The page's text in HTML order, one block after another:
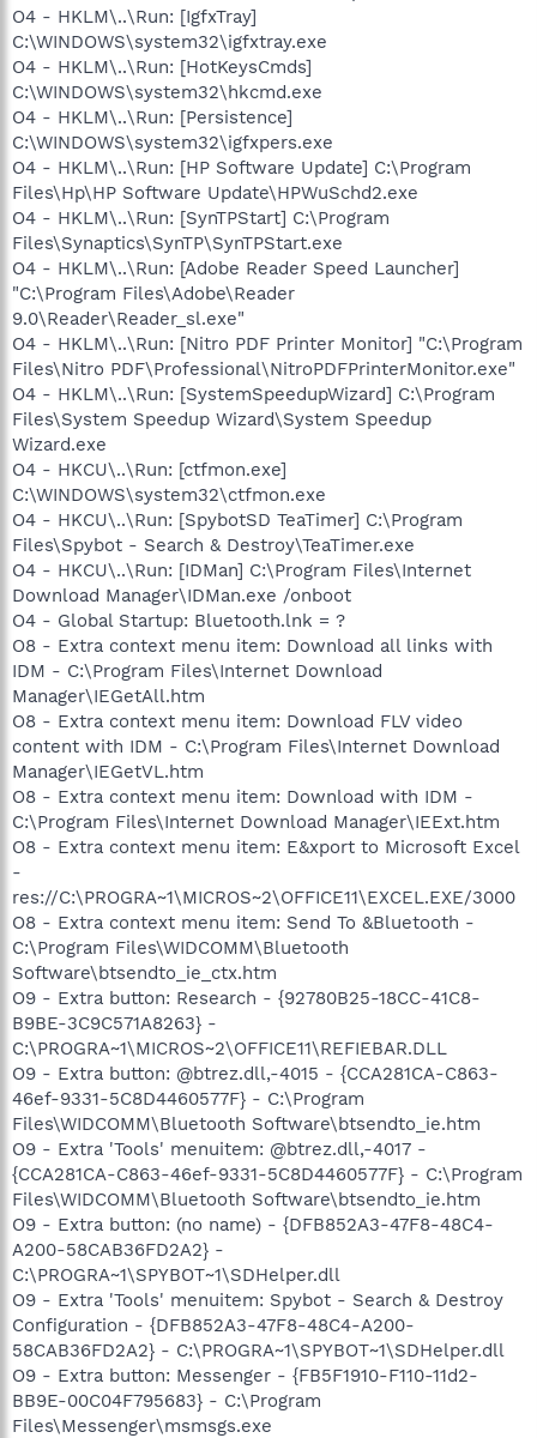
O4 - HKLM\..\Run: [IgfxTray]
C:\WINDOWS\system32\igfxtray.exe
O4 - HKLM\..\Run: [HotKeysCmds]
C:\WINDOWS\system32\hkcmd.exe
O4 - HKLM\..\Run: [Persistence]
C:\WINDOWS\system32\igfxpers.exe
O4 - HKLM\..\Run: [HP Software Update] C:\Program
Files\Hp\HP Software Update\HPWuSchd2.exe
O4 - HKLM\..\Run: [SynTPStart] C:\Program
Files\Synaptics\SynTP\SynTPStart.exe
O4 - HKLM\..\Run: [Adobe Reader Speed Launcher]
"C:\Program Files\Adobe\Reader
9.0\Reader\Reader_sl.exe"
O4 - HKLM\..\Run: [Nitro PDF Printer Monitor] "C:\Program
Files\Nitro PDF\Professional\NitroPDFPrinterMonitor.exe"
O4 - HKLM\..\Run: [SystemSpeedupWizard] C:\Program
Files\System Speedup Wizard\System Speedup
Wizard.exe
O4 - HKCU\..\Run: [ctfmon.exe]
C:\WINDOWS\system32\ctfmon.exe
O4 - HKCU\..\Run: [SpybotSD TeaTimer] C:\Program
Files\Spybot - Search & Destroy\TeaTimer.exe
O4 - HKCU\..\Run: [IDMan] C:\Program Files\Internet
Download Manager\IDMan.exe /onboot
O4 - Global Startup: Bluetooth.lnk = ?
O8 - Extra context menu item: Download all links with
IDM - C:\Program Files\Internet Download
Manager\IEGetAll.htm
O8 - Extra context menu item: Download FLV video
content with IDM - C:\Program Files\Internet Download
Manager\IEGetVL.htm
O8 - Extra context menu item: Download with IDM -
C:\Program Files\Internet Download Manager\IEExt.htm
O8 - Extra context menu item: E&xport to Microsoft Excel
-
res://C:\PROGRA~1\MICROS~2\OFFICE11\EXCEL.EXE/3000
O8 - Extra context menu item: Send To &Bluetooth -
C:\Program Files\WIDCOMM\Bluetooth
Software\btsendto_ie_ctx.htm
O9 - Extra button: Research - {92780B25-18CC-41C8-
B9BE-3C9C571A8263} -
C:\PROGRA~1\MICROS~2\OFFICE11\REFIEBAR.DLL
O9 - Extra button: @btrez.dll,-4015 - {CCA281CA-C863-
46ef-9331-5C8D4460577F} - C:\Program
Files\WIDCOMM\Bluetooth Software\btsendto_ie.htm
O9 - Extra 'Tools' menuitem: @btrez.dll,-4017 -
{CCA281CA-C863-46ef-9331-5C8D4460577F} - C:\Program
Files\WIDCOMM\Bluetooth Software\btsendto_ie.htm
O9 - Extra button: (no name) - {DFB852A3-47F8-48C4-
A200-58CAB36FD2A2} -
C:\PROGRA~1\SPYBOT~1\SDHelper.dll
O9 - Extra 'Tools' menuitem: Spybot - Search & Destroy
Configuration - {DFB852A3-47F8-48C4-A200-
58CAB36FD2A2} - C:\PROGRA~1\SPYBOT~1\SDHelper.dll
O9 - Extra button: Messenger - {FB5F1910-F110-11d2-
BB9E-00C04F795683} - C:\Program
Files\Messenger\msmsgs.exe